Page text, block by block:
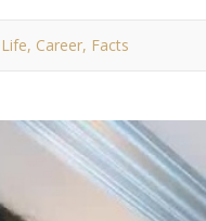
Career, Facts